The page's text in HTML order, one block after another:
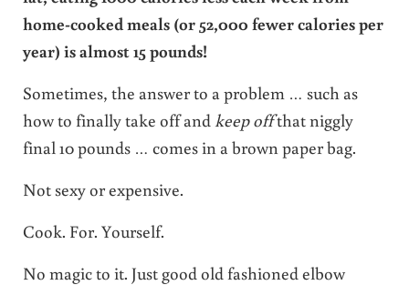
home-cooked meals (or 52,000 fewer calories per
year) is almost 15 pounds!
Sometimes, the answer to a problem … such as
how to finally take off and keep offthat niggly
final 10 pounds … comes in a brown paper bag.
Not sexy or expensive.
Cook. For. Yourself.
No magic to it. Just good old fashioned elbow